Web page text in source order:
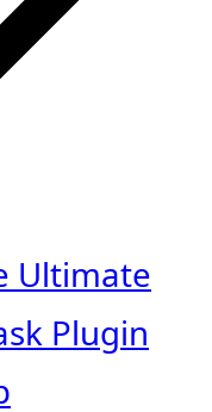
Ultimate
Plugin